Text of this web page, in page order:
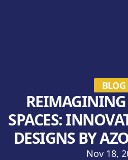
BLOG
SPACES:
DESIGNS BY
Nov 18,